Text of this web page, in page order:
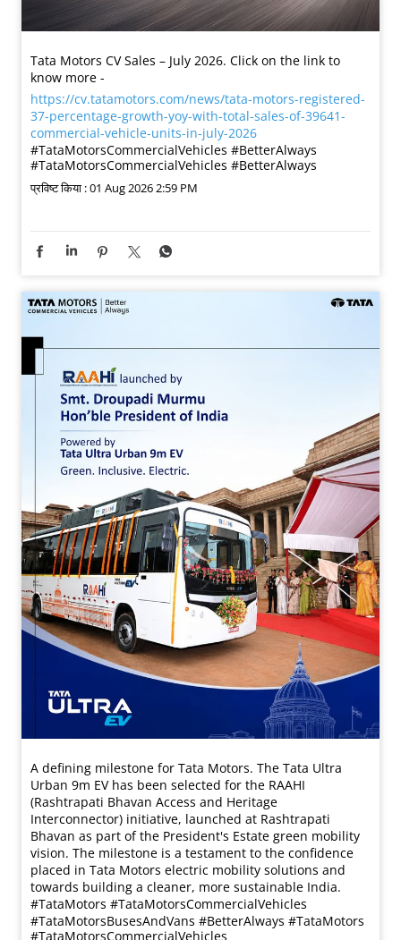
Tata Motors CV Sales – July 2026. Click on the link to
know more -
https://cv.tatamotors.com/news/tata-motors-registered-
37-percentage-growth-yoy-with-total-sales-of-39641-
commercial-vehicle-units-in-july-2026
#TataMotorsCommercialVehicles #BetterAlways
#TataMotorsCommercialVehicles #BetterAlways
प्रविष्ट किया :01 Aug 2026 2:59 PM
A defining milestone for Tata Motors. The Tata Ultra
Urban 9m EV has been selected for the RAAHI
(Rashtrapati Bhavan Access and Heritage
Interconnector) initiative, launched at Rashtrapati
Bhavan as part of the President's Estate green mobility
vision. The milestone is a testament to the confidence
placed in Tata Motors electric mobility solutions and
towards building a cleaner, more sustainable India.
#TataMotors #TataMotorsCommercialVehicles
#TataMotorsBusesAndVans #BetterAlways #TataMotors
#TataMotorsCommercialVehicles